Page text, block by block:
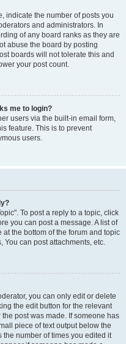
indicate the number of posts you
and administrators. In
of any board ranks as they are
abuse the board by posting
boards will not tolerate this and
your post count.
me to login?
users via the built-in email form,
feature. This is to prevent
users.
To post a reply to a topic, click
you can post a message. A list of
the bottom of the forum and topic
can post attachments, etc.
you can only edit or delete
the edit button for the relevant
post was made. If someone has
piece of text output below the
number of times you edited it